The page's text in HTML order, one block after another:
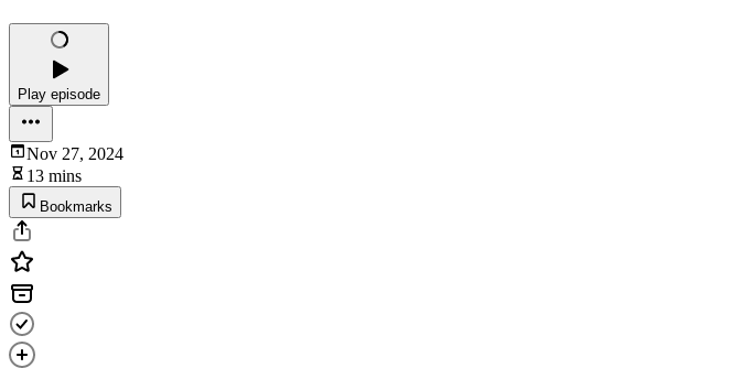
Play episode
Nov 27, 2024
13 mins
Bookmarks